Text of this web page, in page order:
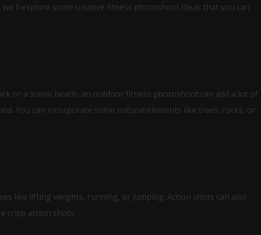
explore some creative fitness photoshoot ideas that you can
or a scenic beach, an outdoor fitness photoshoot can add a lot of
You can incorporate some natural elements like trees, rocks, or
like lifting weights, running, or jumping. Action shots can also
crisp action shots.